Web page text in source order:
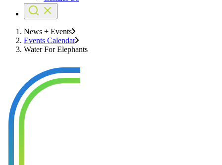
News + Events
Events Calendar
Water For Elephants